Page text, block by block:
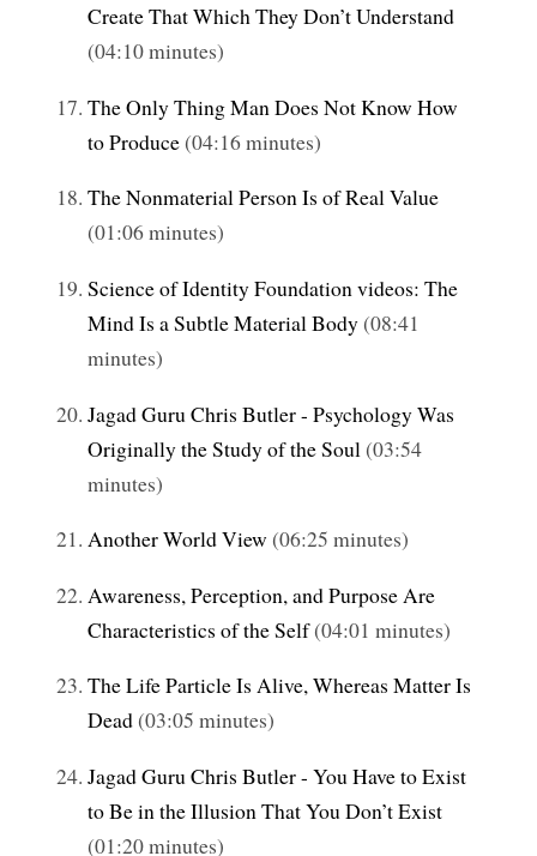
Create That Which They Don’t Understand
(04:10 minutes)
The Only Thing Man Does Not Know How
to Produce(04:16 minutes)
The Nonmaterial Person Is of Real Value
(01:06 minutes)
Science of Identity Foundation videos: The
Mind Is a Subtle Material Body(08:41
minutes)
Jagad Guru Chris Butler - Psychology Was
Originally the Study of the Soul (03:54
minutes)
Another World View (06:25 minutes)
Awareness, Perception, and Purpose Are
Characteristics of the Self(04:01 minutes)
The Life Particle Is Alive, Whereas Matter Is
Dead(03:05 minutes)
Jagad Guru Chris Butler - You Have to Exist
to Be in the Illusion That You Don’t Exist
(01:20 minutes)